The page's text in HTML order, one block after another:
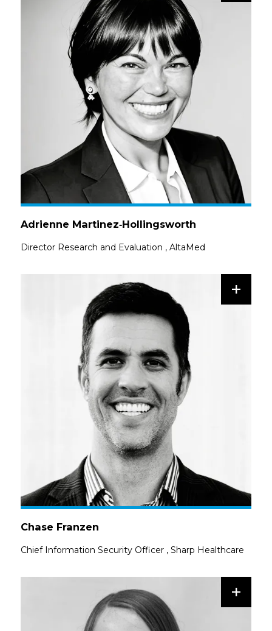
Adrienne Martinez‑Hollingsworth
Director Research and Evaluation , AltaMed
+
Chase Franzen
Chief Information Security Officer , Sharp Healthcare
+